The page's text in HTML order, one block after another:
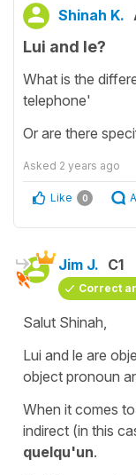
Shinah K.
Lui and le?
What is the
telephone'
Or are there
Asked 2 years ago
Like 0
Jim J. C1
Correct
Salut Shinah,
Lui and le are
object pronoun
When it comes
indirect (in this
quelqu'un.